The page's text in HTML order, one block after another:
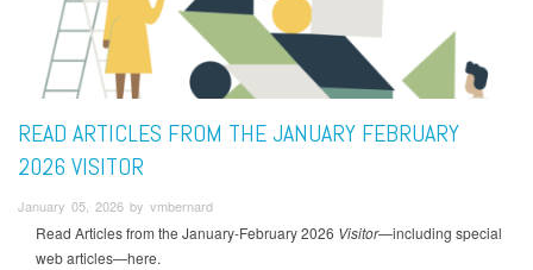
READ ARTICLES FROM THE JANUARY FEBRUARY
2026 VISITOR
January 05, 2026 by vmbernard
Read Articles from the January-February 2026 Visitor—including special
web articles—here.